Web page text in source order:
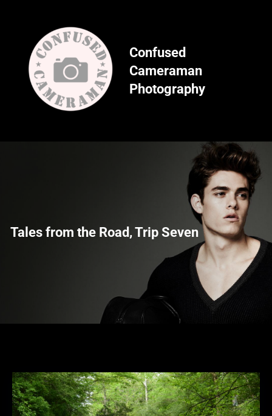
content
Confused
Cameraman
Photography
Tales from the Road, Trip Seven